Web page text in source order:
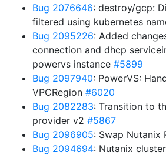
Bug 2076646: destroy/gcp:
filtered using kubernetes
Bug 2095226: Added
connection and dhcp
powervs instance #5899
Bug 2097940: PowerVS:
VPCRegion #6020
Bug 2082283: Transition to
provider v2 #5867
Bug 2096905: Swap Nutanix
Bug 2094694: Nutanix